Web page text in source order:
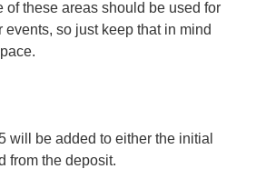
of these areas should be used for
events, so just keep that in mind
will be added to either the initial
from the deposit.